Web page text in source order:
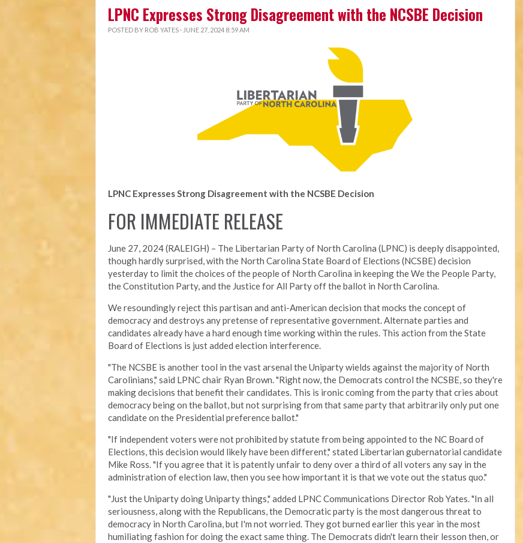
LPNC Expresses Strong Disagreement with the NCSBE Decision
POSTED BY ROB YATES · JUNE 27, 2024 8:59 AM
LPNC Expresses Strong Disagreement with the NCSBE Decision
FOR IMMEDIATE RELEASE
June 27, 2024 (RALEIGH) – The Libertarian Party of North Carolina (LPNC) is deeply disappointed,
though hardly surprised, with the North Carolina State Board of Elections (NCSBE) decision
yesterday to limit the choices of the people of North Carolina in keeping the We the People Party,
the Constitution Party, and the Justice for All Party off the ballot in North Carolina.
We resoundingly reject this partisan and anti-American decision that mocks the concept of
democracy and destroys any pretense of representative government. Alternate parties and
candidates already have a hard enough time working within the rules. This action from the State
Board of Elections is just added election interference.
"The NCSBE is another tool in the vast arsenal the Uniparty wields against the majority of North
Carolinians," said LPNC chair Ryan Brown. "Right now, the Democrats control the NCSBE, so they're
making decisions that benefit their candidates. This is ironic coming from the party that cries about
democracy being on the ballot, but not surprising from that same party that arbitrarily only put one
candidate on the Presidential preference ballot."
"If independent voters were not prohibited by statute from being appointed to the NC Board of
Elections, this decision would likely have been different," stated Libertarian gubernatorial candidate
Mike Ross. "If you agree that it is patently unfair to deny over a third of all voters any say in the
administration of election law, then you see how important it is that we vote out the status quo."
"Just the Uniparty doing Uniparty things," added LPNC Communications Director Rob Yates. "In all
seriousness, along with the Republicans, the Democratic party is the most dangerous threat to
democracy in North Carolina, but I'm not worried. They got burned earlier this year in the most
humiliating fashion for doing the exact same thing. The Democrats didn't learn their lesson then, or